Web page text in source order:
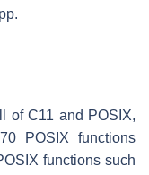
of C11 and POSIX,
POSIX functions
functions such